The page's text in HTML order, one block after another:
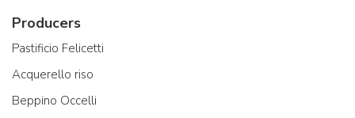
Producers
Pastificio Felicetti
Acquerello riso
Beppino Occelli